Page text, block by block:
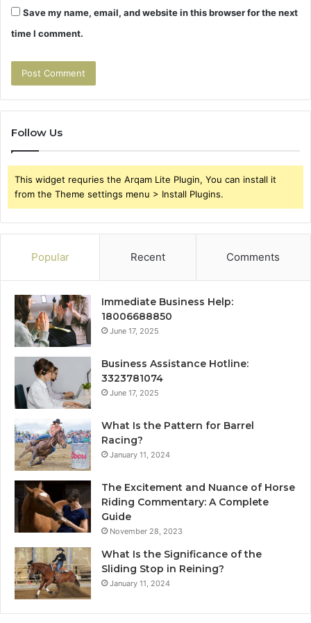
Save my name, email, and website in this browser for the next
time I comment.
Follow Us
This widget requries the Arqam Lite Plugin, You can install it
from the Theme settings menu > Install Plugins.
Popular Recent Comments
Immediate Business Help:
18006688850
June 17, 2025
Business Assistance Hotline:
3323781074
June 17, 2025
What Is the Pattern for Barrel
Racing?
January 11, 2024
The Excitement and Nuance of Horse
Riding Commentary: A Complete
Guide
November 28, 2023
What Is the Significance of the
Sliding Stop in Reining?
January 11, 2024